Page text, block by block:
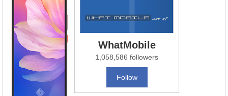
WhatMobile
1,058,586 followers
Follow